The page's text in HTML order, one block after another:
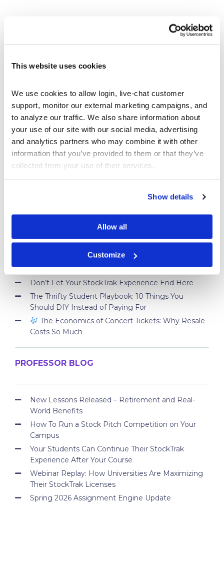
This website uses cookies
We use cookies to allow login, live-chat customer
support, monitor our external marketing campaigns, and
to analyze our traffic. We also share information about
your use of our site with our social media, advertising
and analytics partners who may combine it with other
information that you’ve provided to them or that they’ve
collected from your use of their services.
Show details
Allow all
Customize
Tutorial Videos
What are Futures
What Are Options?
What are Spot Contracts
What is a Stock?
What is a Ticker Symbol
Take Control of Your Money—Extend Your
StockTrak Account for 12 Months!
Best Brokerage App for College Students
Don’t Let Your StockTrak Experience End Here
The Thrifty Student Playbook: 10 Things You
Should DIY Instead of Paying For
The Economics of Concert Tickets: Why Resale
Costs So Much
PROFESSOR BLOG
New Lessons Released – Retirement and Real-
World Benefits
How To Run a Stock Pitch Competition on Your
Campus
Your Students Can Continue Their StockTrak
Experience After Your Course
Webinar Replay: How Universities Are Maximizing
Their StockTrak Licenses
Spring 2026 Assignment Engine Update